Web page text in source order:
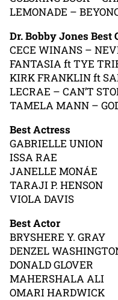
LEMONADE –
Dr. Bobby Jones
CECE WINANS –
FANTASIA ft TYE
KIRK FRANKLIN ft
LECRAE – CAN’T
TAMELA MANN –
Best Actress
GABRIELLE UNION
ISSA RAE
JANELLE MONÁE
TARAJI P. HENSON
VIOLA DAVIS
Best Actor
BRYSHERE Y. GRAY
DENZEL
DONALD GLOVER
MAHERSHALA ALI
OMARI HARDWICK